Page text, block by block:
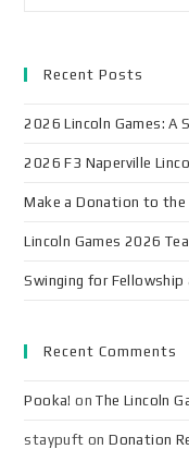
Recent Posts
2026 Lincoln Games: A
2026 F3 Naperville
Make a Donation to the
Lincoln Games 2026
Swinging for Fellowship
Recent Comments
Pooka! onThe Lincoln
staypuft onDonation